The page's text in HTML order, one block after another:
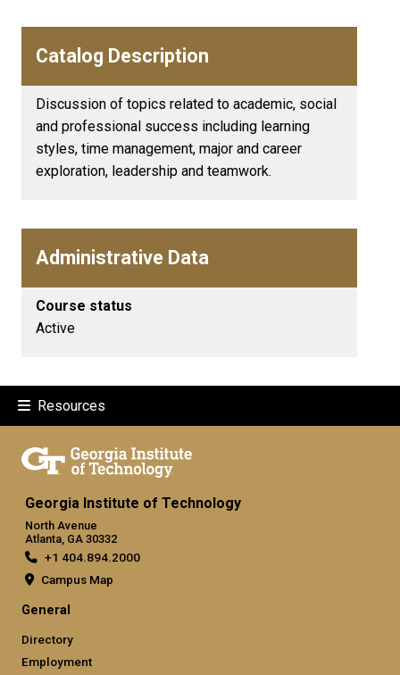
Catalog Description
Discussion of topics related to academic, social
and professional success including learning
styles, time management, major and career
exploration, leadership and teamwork.
Administrative Data
Course status
Active
Resources
Georgia Institute of Technology
North Avenue
Atlanta, GA 30332
+1 404.894.2000
Campus Map
General
Directory
Employment